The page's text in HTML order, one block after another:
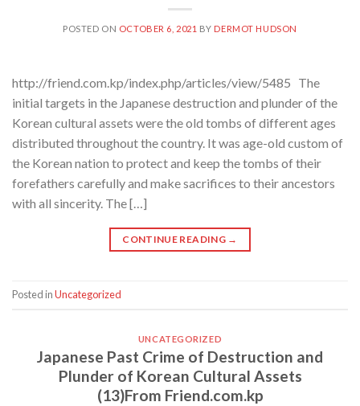
POSTED ON OCTOBER 6, 2021 BY DERMOT HUDSON
http://friend.com.kp/index.php/articles/view/5485 The
initial targets in the Japanese destruction and plunder of the
Korean cultural assets were the old tombs of different ages
distributed throughout the country. It was age-old custom of
the Korean nation to protect and keep the tombs of their
forefathers carefully and make sacrifices to their ancestors
with all sincerity. The […]
CONTINUE READING →
Posted inUncategorized
UNCATEGORIZED
Japanese Past Crime of Destruction and
Plunder of Korean Cultural Assets
(13)From Friend.com.kp